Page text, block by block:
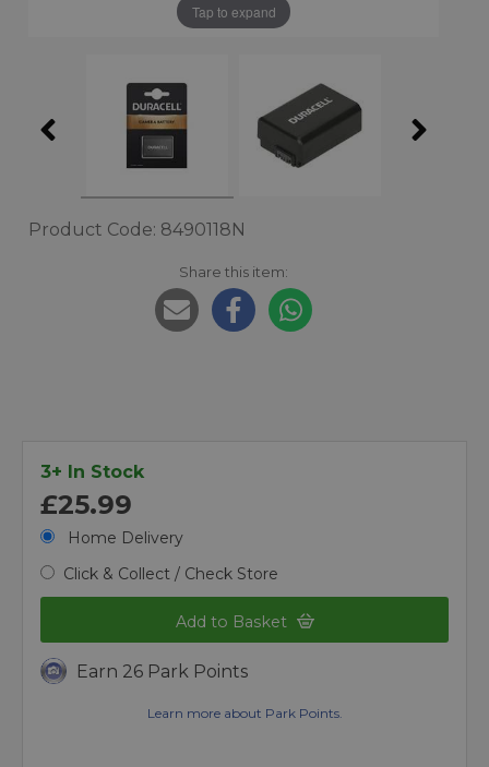
Tap to expand
Product Code: 8490118N
Share this item:
3+ In Stock
£25.99
Home Delivery
Click & Collect / Check Store
Add to Basket
Earn 26 Park Points
Learn more about Park Points.